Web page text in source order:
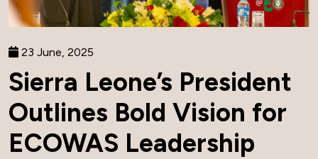
23 June, 2025
Sierra Leone’s President
Outlines Bold Vision for
ECOWAS Leadership